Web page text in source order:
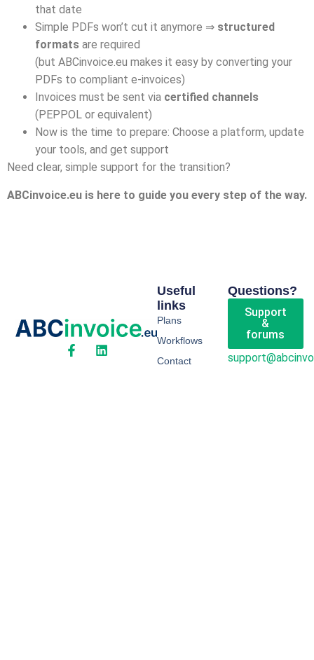
that date
Simple PDFs won’t cut it anymore ⇒ structured
formats are required
(but ABCinvoice.eu makes it easy by converting your
PDFs to compliant e-invoices)
Invoices must be sent via certified channels
(PEPPOL or equivalent)
Now is the time to prepare: Choose a platform, update
your tools, and get support
Need clear, simple support for the transition?
ABCinvoice.eu is here to guide you every step of the way.
Useful
links
Plans
Workflows
Contact
Questions?
Support
&
forums